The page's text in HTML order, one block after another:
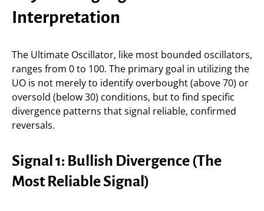
Interpretation
The Ultimate Oscillator, like most bounded oscillators,
ranges from 0 to 100. The primary goal in utilizing the
UO is not merely to identify overbought (above 70) or
oversold (below 30) conditions, but to find specific
divergence patterns that signal reliable, confirmed
reversals.
Signal 1: Bullish Divergence (The
Most Reliable Signal)